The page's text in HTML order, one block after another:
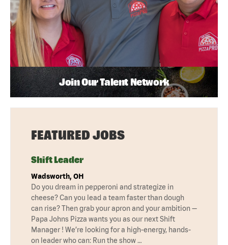
Join Our Talent Network
FEATURED JOBS
Shift Leader
Wadsworth, OH
Do you dream in pepperoni and strategize in
cheese? Can you lead a team faster than dough
can rise? Then grab your apron and your ambition —
Papa Johns Pizza wants you as our next Shift
Manager ! We’re looking for a high-energy, hands-
on leader who can: Run the show …